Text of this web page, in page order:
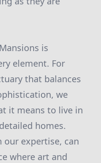
is
element. For
that balances
we
it means to live in
homes.
our expertise, can
where art and